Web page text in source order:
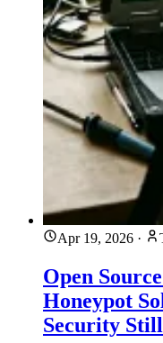
Apr 19, 2026 ·
Open
Honeypot
Security